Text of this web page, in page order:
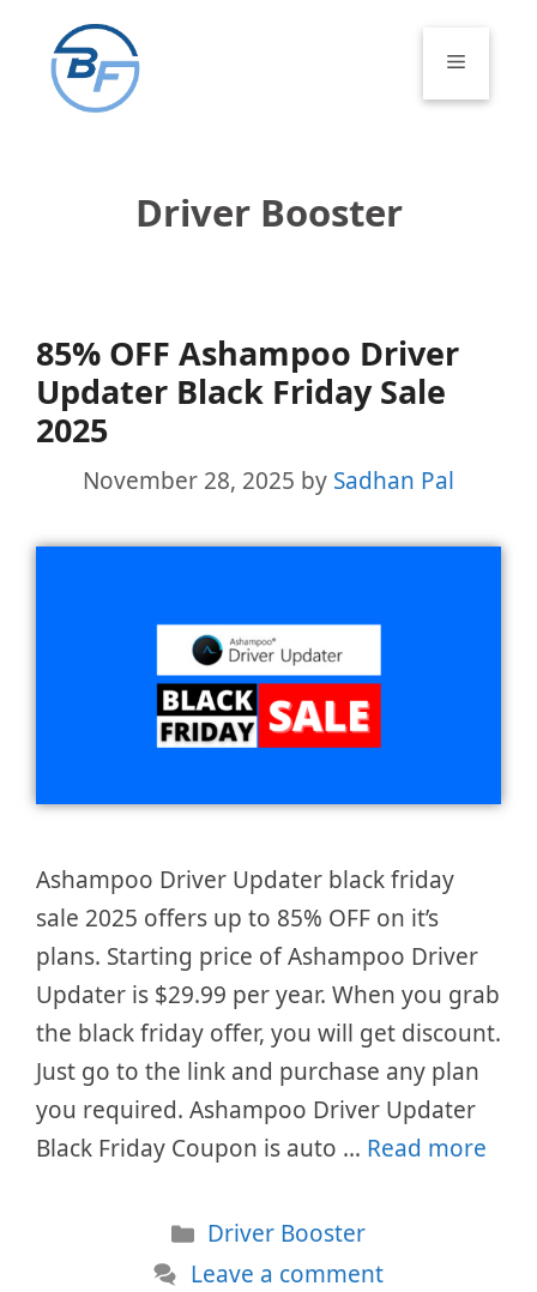
content
Menu
Driver Booster
85% OFF Ashampoo Driver
Updater Black Friday Sale
2025
November 28, 2025 by Sadhan Pal
Ashampoo Driver Updater black friday
sale 2025 offers up to 85% OFF on it’s
plans. Starting price of Ashampoo Driver
Updater is $29.99 per year. When you grab
the black friday offer, you will get discount.
Just go to the link and purchase any plan
you required. Ashampoo Driver Updater
Black Friday Coupon is auto … Read more
Categories
Driver Booster
Leave a comment